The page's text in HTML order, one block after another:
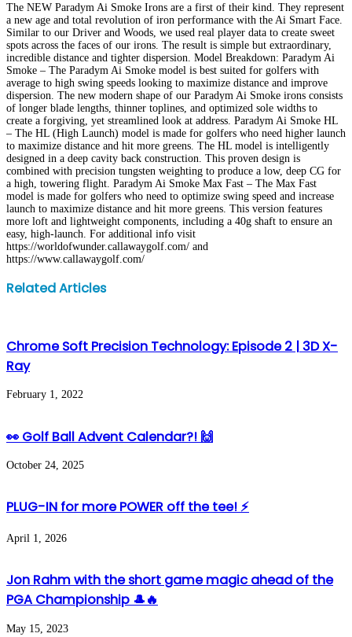
The NEW Paradym Ai Smoke Irons are a first of their kind. They represent
a new age and total revolution of iron performance with the Ai Smart Face.
Similar to our Driver and Woods, we used real player data to create sweet
spots across the faces of our irons. The result is simple but extraordinary,
incredible distance and tighter dispersion. Model Breakdown: Paradym Ai
Smoke – The Paradym Ai Smoke model is best suited for golfers with
average to high swing speeds looking to maximize distance and improve
dispersion. The new modern shape of our Paradym Ai Smoke irons consists
of longer blade lengths, thinner toplines, and optimized sole widths to
create a forgiving, yet streamlined look at address. Paradym Ai Smoke HL
– The HL (High Launch) model is made for golfers who need higher launch
to maximize distance and hit more greens. The HL model is intelligently
designed in a deep cavity back construction. This proven design is
combined with precision tungsten weighting to produce a low, deep CG for
a high, towering flight. Paradym Ai Smoke Max Fast – The Max Fast
model is made for golfers who need to optimize swing speed and increase
launch to maximize distance and hit more greens. This version features
more loft and lightweight components, including a 40g shaft to ensure an
easy, high-launch. For additional info visit
https://worldofwunder.callawaygolf.com/ and
https://www.callawaygolf.com/
Facebook
Twitter
LinkedIn
WhatsApp
Share
via
Print
Related Articles
Chrome Soft Precision Technology: Episode 2 | 3D X-
Ray
February 1, 2022
👀 Golf Ball Advent Calendar?! 🙌
October 24, 2025
PLUG-IN for more POWER off the tee! ⚡️
April 1, 2026
Jon Rahm with the short game magic ahead of the
PGA Championship 🎩🔥
May 15, 2023